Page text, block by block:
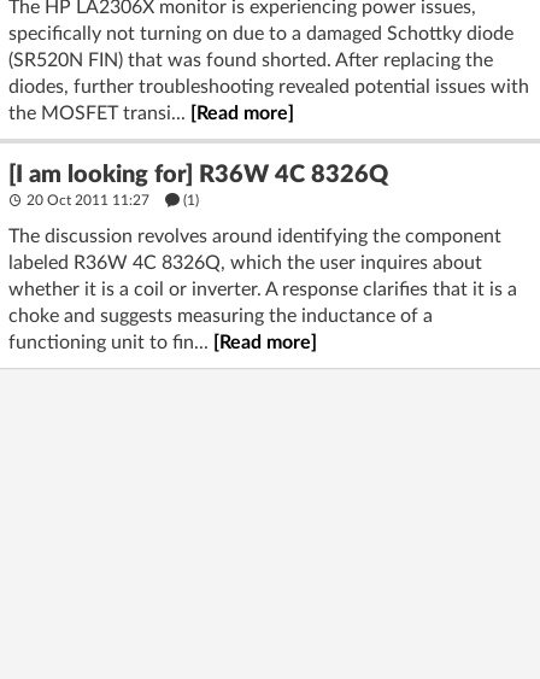
The HP LA2306X monitor is experiencing power issues,
specifically not turning on due to a damaged Schottky diode
(SR520N FIN) that was found shorted. After replacing the
diodes, further troubleshooting revealed potential issues with
the MOSFET transi...
[Read more]
[I am looking for] R36W 4C 8326Q
20 Oct 2011 11:27 (1)
The discussion revolves around identifying the component
labeled R36W 4C 8326Q, which the user inquires about
whether it is a coil or inverter. A response clarifies that it is a
choke and suggests measuring the inductance of a
functioning unit to fin...
[Read more]